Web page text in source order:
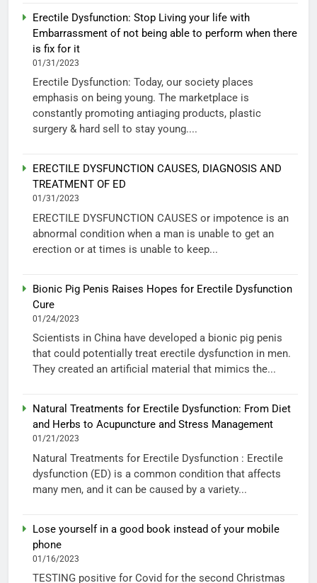
Erectile Dysfunction: Stop Living your life with
Embarrassment of not being able to perform when there
is fix for it
01/31/2023
Erectile Dysfunction: Today, our society places
emphasis on being young. The marketplace is
constantly promoting antiaging products, plastic
surgery & hard sell to stay young....
ERECTILE DYSFUNCTION CAUSES, DIAGNOSIS AND
TREATMENT OF ED
01/31/2023
ERECTILE DYSFUNCTION CAUSES or impotence is an
abnormal condition when a man is unable to get an
erection or at times is unable to keep...
Bionic Pig Penis Raises Hopes for Erectile Dysfunction
Cure
01/24/2023
Scientists in China have developed a bionic pig penis
that could potentially treat erectile dysfunction in men.
They created an artificial material that mimics the...
Natural Treatments for Erectile Dysfunction: From Diet
and Herbs to Acupuncture and Stress Management
01/21/2023
Natural Treatments for Erectile Dysfunction : Erectile
dysfunction (ED) is a common condition that affects
many men, and it can be caused by a variety...
Lose yourself in a good book instead of your mobile
phone
01/16/2023
TESTING positive for Covid for the second Christmas